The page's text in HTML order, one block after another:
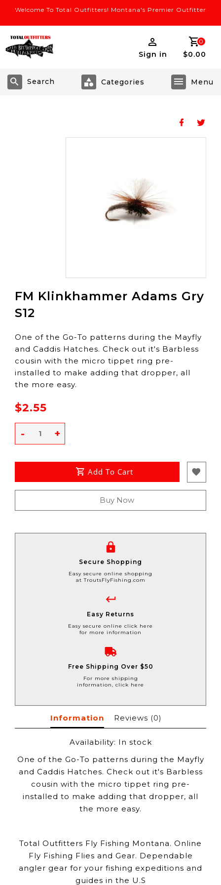
Welcome To Total Outfitters! Montana's Premier Outfitter
Sign in
0
$0.00
Search
FM Klinkhammer Adams Gry
S12
One of the Go-To patterns during the Mayfly
and Caddis Hatches. Check out it's Barbless
cousin with the micro tippet ring pre-
installed to make adding that dropper, all
the more easy.
$2.55
+
-
Add To Cart
Buy Now
Secure Shopping
Easy secure online shopping
at TroutsFlyFishing.com
Easy Returns
Easy secure online click here
for more information
Free Shipping Over $50
For more shipping
information, click here
Information Reviews (0)
Availability: In stock
One of the Go-To patterns during the Mayfly
and Caddis Hatches. Check out it's Barbless
cousin with the micro tippet ring pre-
installed to make adding that dropper, all
the more easy.
Total Outfitters Fly Fishing Montana. Online
Fly Fishing Flies and Gear. Dependable
angler gear for your fishing expeditions and
guides in the U.S